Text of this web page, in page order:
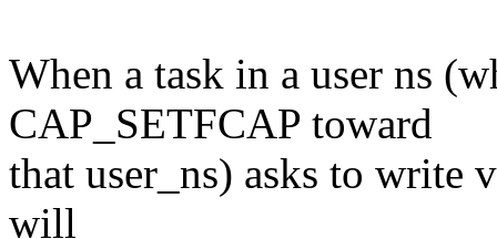
When a task in a user ns
CAP_SETFCAP toward
that user_ns) asks to write
will